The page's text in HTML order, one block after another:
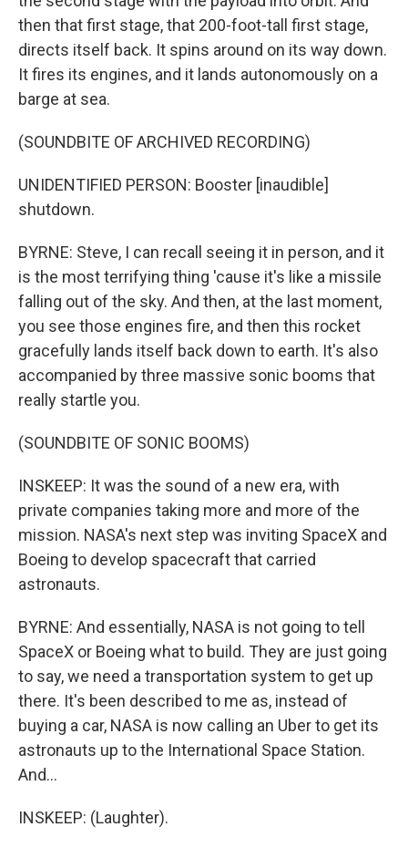
then that first stage, that 200-foot-tall first stage,
directs itself back. It spins around on its way down.
It fires its engines, and it lands autonomously on a
barge at sea.
(SOUNDBITE OF ARCHIVED RECORDING)
UNIDENTIFIED PERSON: Booster [inaudible]
shutdown.
BYRNE: Steve, I can recall seeing it in person, and it
is the most terrifying thing 'cause it's like a missile
falling out of the sky. And then, at the last moment,
you see those engines fire, and then this rocket
gracefully lands itself back down to earth. It's also
accompanied by three massive sonic booms that
really startle you.
(SOUNDBITE OF SONIC BOOMS)
INSKEEP: It was the sound of a new era, with
private companies taking more and more of the
mission. NASA's next step was inviting SpaceX and
Boeing to develop spacecraft that carried
astronauts.
BYRNE: And essentially, NASA is not going to tell
SpaceX or Boeing what to build. They are just going
to say, we need a transportation system to get up
there. It's been described to me as, instead of
buying a car, NASA is now calling an Uber to get its
astronauts up to the International Space Station.
And...
INSKEEP: (Laughter).